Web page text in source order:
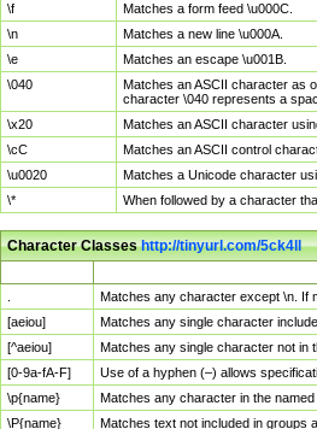
\f
Matches a form feed \u000C.
\n
Matches a new line \u000A.
\e
Matches an escape \u001B.
\040
Matches an ASCII character as
character \040 represents a
\x20
Matches an ASCII character
\cC
Matches an ASCII control
\u0020
Matches a Unicode character
\*
When followed by a character
Character Classeshttp://tinyurl.com/5ck4ll
Matches any character except \n. If
[aeiou]
Matches any single character
[^aeiou]
Matches any single character not in
[0-9a-fA-F]
Use of a hyphen (–) allows
\p{name}
Matches any character in the
\P{name}
Matches text not included in groups